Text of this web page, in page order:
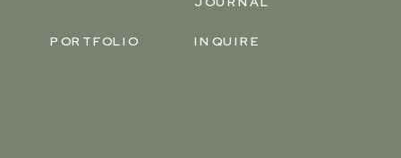
PORTFOLIO INQUIRE